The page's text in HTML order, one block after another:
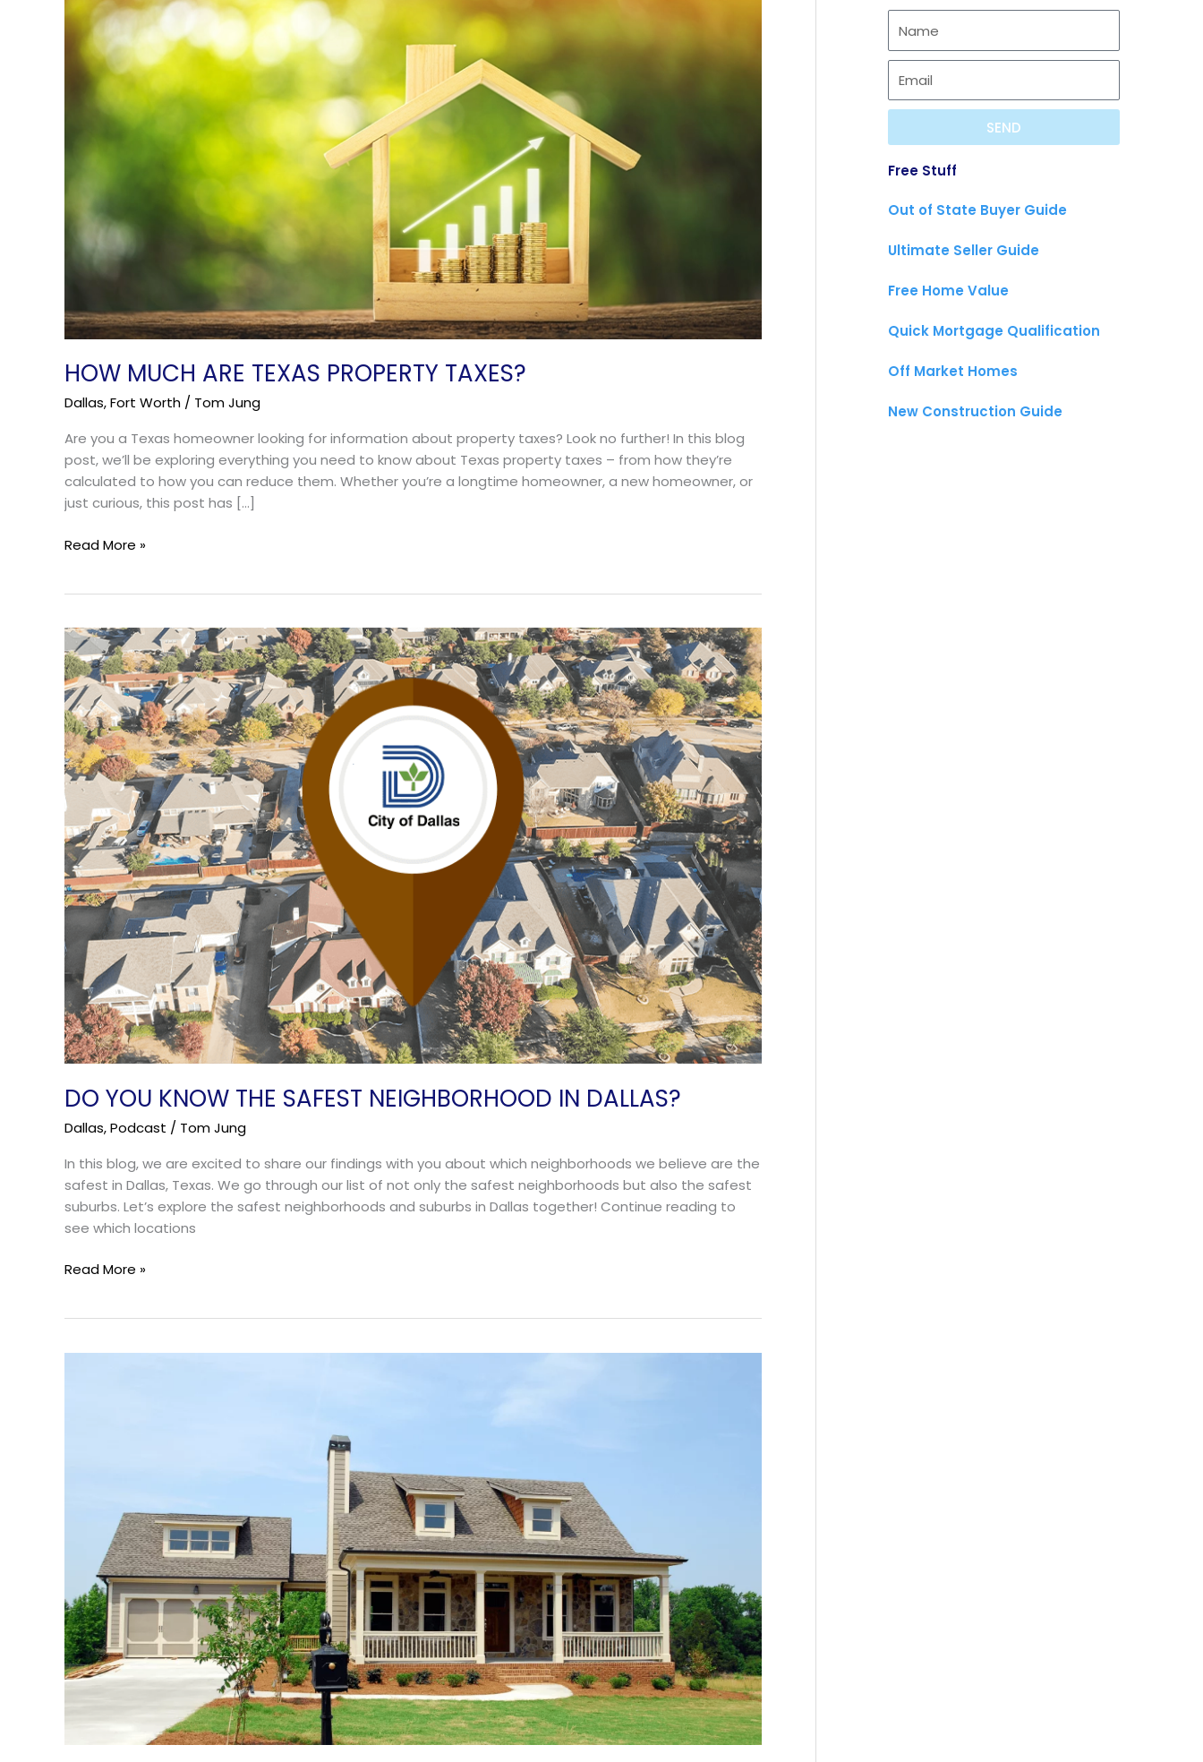
HOW MUCH ARE TEXAS PROPERTY TAXES?
Dallas,Fort Worth / Tom Jung
Are you a Texas homeowner looking for information about property taxes? Look no further! In this blog
post, we’ll be exploring everything you need to know about Texas property taxes – from how they’re
calculated to how you can reduce them. Whether you’re a longtime homeowner, a new homeowner, or
just curious, this post has […]
Taxes?
Read More »
DO YOU KNOW THE SAFEST NEIGHBORHOOD IN DALLAS?
Dallas,Podcast / Tom Jung
In this blog, we are excited to share our findings with you about which neighborhoods we believe are the
safest in Dallas, Texas. We go through our list of not only the safest neighborhoods but also the safest
suburbs. Let’s explore the safest neighborhoods and suburbs in Dallas together! Continue reading to
see which locations
Do
You
Know
the
Safest
Neighborhood
in
Dallas?
Read More »
f
y
s b
SEND
Free Stuff
Out of State Buyer Guide
Ultimate Seller Guide
Free Home Value
Quick Mortgage Qualification
Off Market Homes
New Construction Guide